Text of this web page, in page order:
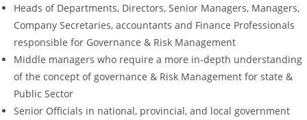
Heads of Departments, Directors, Senior Managers, Managers,
Company Secretaries, accountants and Finance Professionals
responsible for Governance & Risk Management
Middle managers who require a more in-depth understanding
of the concept of governance & Risk Management for state &
Public Sector
Senior Officials in national, provincial, and local government